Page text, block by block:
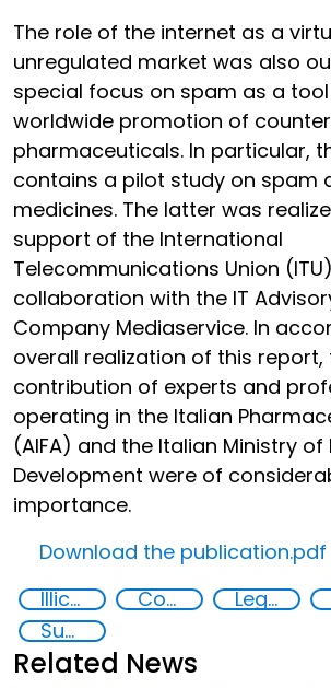
The role of the internet as a
unregulated market was also
special focus on spam as a
worldwide promotion of
pharmaceuticals. In particular,
contains a pilot study on spam
medicines. The latter was
support of the International
Telecommunications Union
collaboration with the IT
Company Mediaservice. In
overall realization of this report,
contribution of experts and
operating in the Italian
(AIFA) and the Italian Ministry of
Development were of
importance.
Download the publication.pdf
Illicit Trafficking and Financial Flows
Counterfeiting Legal economy
Supply chain security
Related News